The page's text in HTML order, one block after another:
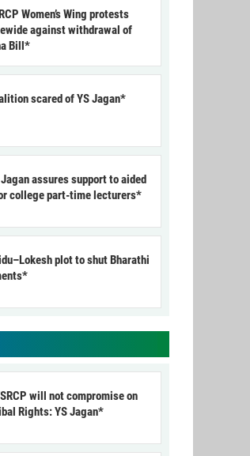
Women’s Wing protests
against withdrawal of
Bill*
scared of YS Jagan*
assures support to aided
college part-time lecturers*
plot to shut Bharathi
will not compromise on
Rights: YS Jagan*